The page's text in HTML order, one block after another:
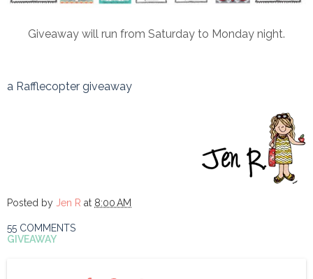
Giveaway will run from Saturday to Monday night.
a Rafflecopter giveaway
Posted by Jen R at 8:00 AM
55 COMMENTS
GIVEAWAY